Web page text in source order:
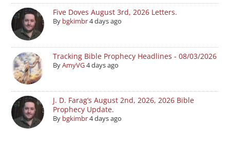
Five Doves August 3rd, 2026 Letters.
By bgkimbr4 days ago
Tracking Bible Prophecy Headlines - 08/03/2026
ByAmyVG4 days ago
J. D. Farag’s August 2nd, 2026, 2026 Bible
Prophecy Update.
By bgkimbr4 days ago